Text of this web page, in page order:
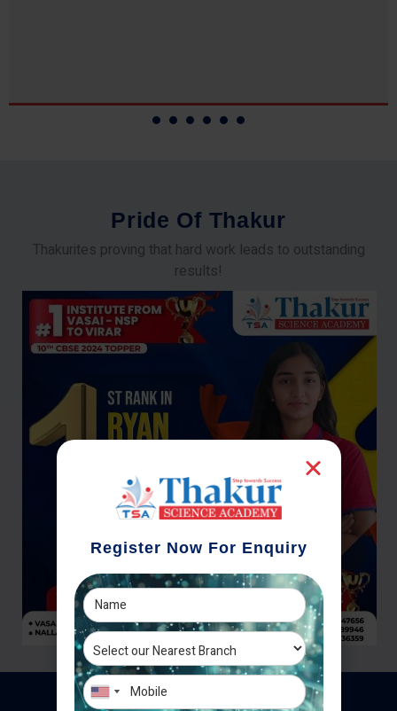
Pride Of Thakur
Thakurites proving that hard work leads to outstanding
results!
Register Now For Enquiry